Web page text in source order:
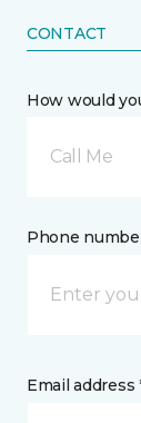
CONTACT
How would
Call Me
Phone
Email address